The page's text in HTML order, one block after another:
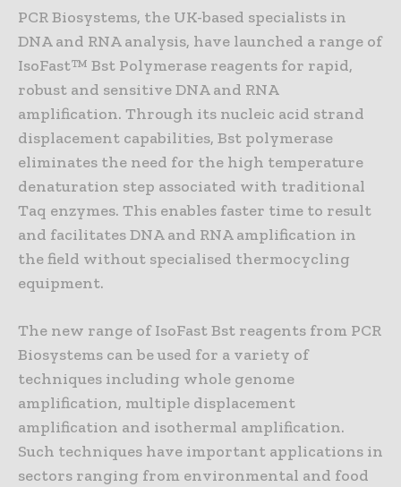
PCR Biosystems, the UK-based specialists in
DNA and RNA analysis, have launched a range of
IsoFast™ Bst Polymerase reagents for rapid,
robust and sensitive DNA and RNA
amplification. Through its nucleic acid strand
displacement capabilities, Bst polymerase
eliminates the need for the high temperature
denaturation step associated with traditional
Taq enzymes. This enables faster time to result
and facilitates DNA and RNA amplification in
the field without specialised thermocycling
equipment.
The new range of IsoFast Bst reagents from PCR
Biosystems can be used for a variety of
techniques including whole genome
amplification, multiple displacement
amplification and isothermal amplification.
Such techniques have important applications in
sectors ranging from environmental and food